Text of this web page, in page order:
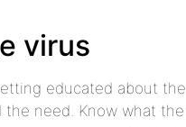
virus
educated about
need. Know what